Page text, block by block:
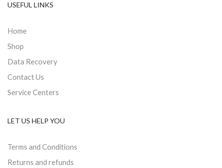
USEFUL LINKS
Home
Shop
Data Recovery
Contact Us
Service Centers
LET US HELP YOU
Terms and Conditions
Returns and refunds